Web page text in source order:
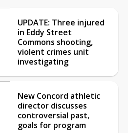
UPDATE: Three injured
in Eddy Street
Commons shooting,
violent crimes unit
investigating
New Concord athletic
director discusses
controversial past,
goals for program